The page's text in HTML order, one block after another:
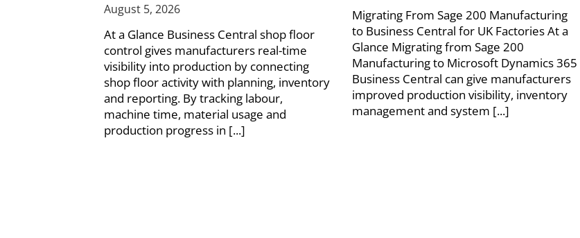
August 5, 2026
At a Glance Business Central shop floor
control gives manufacturers real-time
visibility into production by connecting
shop floor activity with planning, inventory
and reporting. By tracking labour,
machine time, material usage and
production progress in [...]
Migrating From Sage 200 Manufacturing
to Business Central for UK Factories At a
Glance Migrating from Sage 200
Manufacturing to Microsoft Dynamics 365
Business Central can give manufacturers
improved production visibility, inventory
management and system [...]